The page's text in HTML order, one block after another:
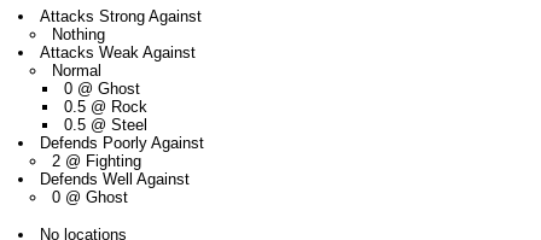
Attacks Strong Against
Nothing
Attacks Weak Against
Normal
0 @ Ghost
0.5 @ Rock
0.5 @ Steel
Defends Poorly Against
2 @ Fighting
Defends Well Against
0 @ Ghost
No locations